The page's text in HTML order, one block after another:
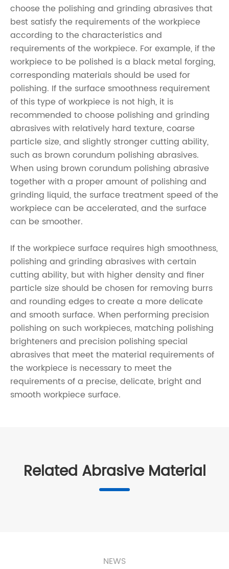
choose the polishing and grinding abrasives that
best satisfy the requirements of the workpiece
according to the characteristics and
requirements of the workpiece. For example, if the
workpiece to be polished is a black metal forging,
corresponding materials should be used for
polishing. If the surface smoothness requirement
of this type of workpiece is not high, it is
recommended to choose polishing and grinding
abrasives with relatively hard texture, coarse
particle size, and slightly stronger cutting ability,
such as brown corundum polishing abrasives.
When using brown corundum polishing abrasive
together with a proper amount of polishing and
grinding liquid, the surface treatment speed of the
workpiece can be accelerated, and the surface
can be smoother.
If the workpiece surface requires high smoothness,
polishing and grinding abrasives with certain
cutting ability, but with higher density and finer
particle size should be chosen for removing burrs
and rounding edges to create a more delicate
and smooth surface. When performing precision
polishing on such workpieces, matching polishing
brighteners and precision polishing special
abrasives that meet the material requirements of
the workpiece is necessary to meet the
requirements of a precise, delicate, bright and
smooth workpiece surface.
Related Abrasive Material
NEWS